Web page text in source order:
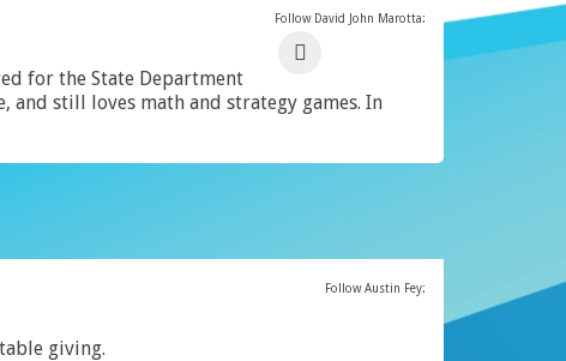
Follow David John Marotta:
for the State Department
still loves math and strategy games. In
Follow Austin Fey:
giving.